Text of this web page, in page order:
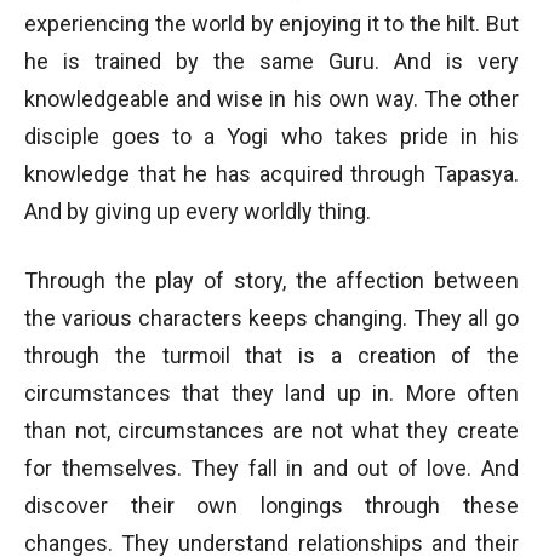
experiencing the world by enjoying it to the hilt. But
he is trained by the same Guru. And is very
knowledgeable and wise in his own way. The other
disciple goes to a Yogi who takes pride in his
knowledge that he has acquired through Tapasya.
And by giving up every worldly thing.
Through the play of story, the affection between
the various characters keeps changing. They all go
through the turmoil that is a creation of the
circumstances that they land up in. More often
than not, circumstances are not what they create
for themselves. They fall in and out of love. And
discover their own longings through these
changes. They understand relationships and their